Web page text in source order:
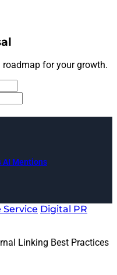
for your growth.
AI Mentions
Service Digital PR
Linking Best Practices